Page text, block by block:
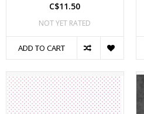
C$11.50
NOT YET RATED
ADD TO CART